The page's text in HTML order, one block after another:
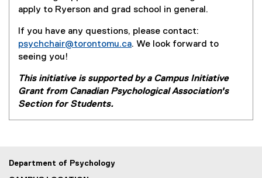
apply to Ryerson and grad school in general.
If you have any questions, please contact:
psychchair@torontomu.ca. We look forward to
seeing you!
This initiative is supported by a Campus Initiative
Grant from Canadian Psychological Association's
Section for Students.
Department of Psychology